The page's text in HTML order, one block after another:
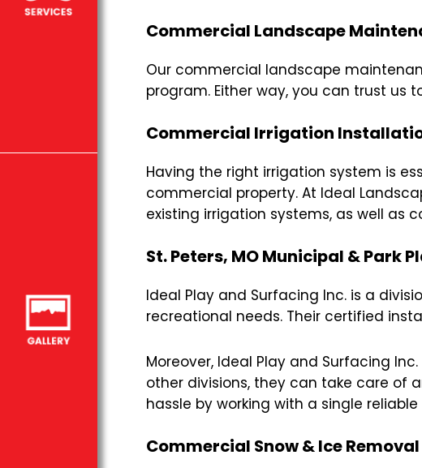
Commercial Landscape
Our commercial landscape
program. Either way, you can trust
Commercial Irrigation
Having the right irrigation system is
commercial property. At Ideal
existing irrigation systems, as well as
St. Peters, MO Municipal & Park
Ideal Play and Surfacing Inc. is a
recreational needs. Their certified
Moreover, Ideal Play and Surfacing
other divisions, they can take care of
hassle by working with a single
Commercial Snow & Ice Removal